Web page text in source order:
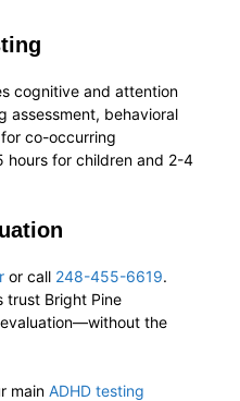
cognitive and attention
assessment, behavioral
co-occurring
hours for children and 2-4
or call 248-455-6619.
trust Bright Pine
the
main ADHD testing